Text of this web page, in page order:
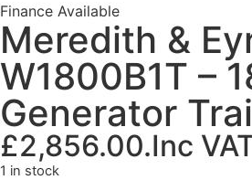
Finance Available
Meredith &
W1800B1T –
Generator
£2,856.00.Inc
1 in stock